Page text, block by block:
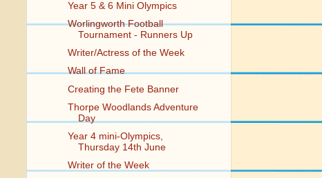
Year 5 & 6 Mini Olympics
Worlingworth Football
Tournament - Runners Up
Writer/Actress of the Week
Wall of Fame
Creating the Fete Banner
Thorpe Woodlands Adventure
Day
Year 4 mini-Olympics,
Thursday 14th June
Writer of the Week